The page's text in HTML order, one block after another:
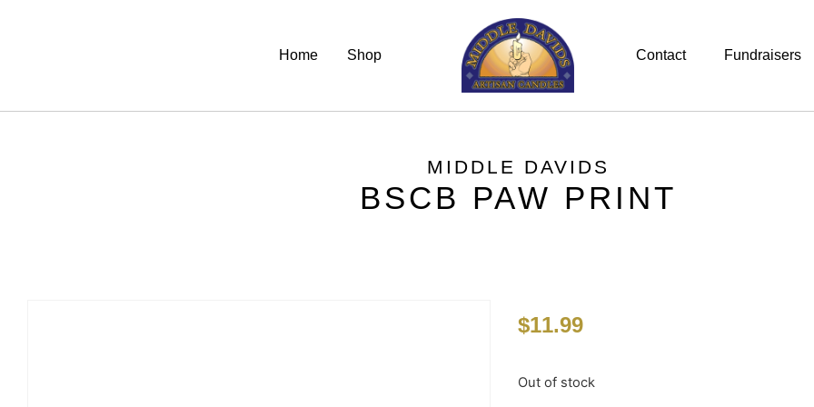
Home Shop Contact Fundraisers
MIDDLE DAVIDS
BSCB PAW PRINT
$11.99
Out of stock